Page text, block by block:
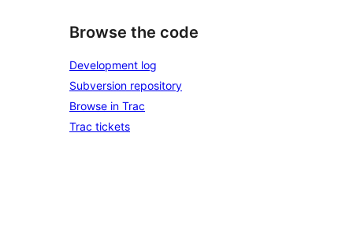
Browse the code
Development log
Subversion repository
Browse in Trac
Trac tickets